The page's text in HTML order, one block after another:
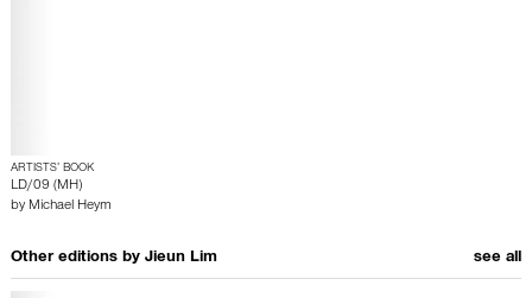
ARTISTS’ BOOK
LD/09 (MH)
by Michael Heym
Other editions by Jieun Lim see all